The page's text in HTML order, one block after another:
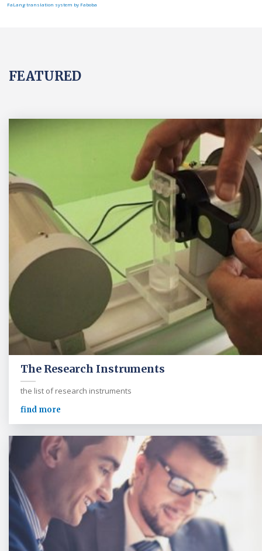
FaLang translation system by Faboba
FEATURED
The Research Instruments
the list of research instruments
find more